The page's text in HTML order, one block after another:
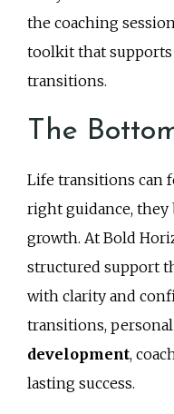
the coaching
toolkit that
transitions.
The
Life transitions can
right guidance,
growth. At Bold
structured support
with clarity and
transitions,
development,
lasting success.